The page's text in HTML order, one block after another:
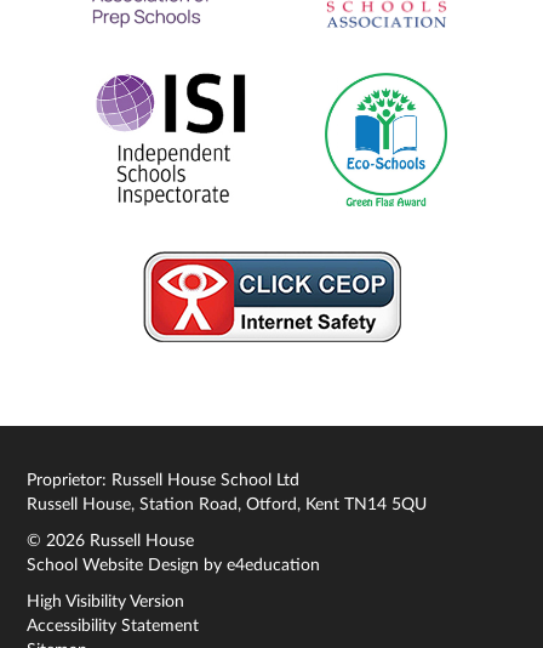
Proprietor: Russell House School Ltd
Russell House, Station Road, Otford, Kent TN14 5QU
© 2026 Russell House
School Website Design bye4education
High Visibility Version
Accessibility Statement